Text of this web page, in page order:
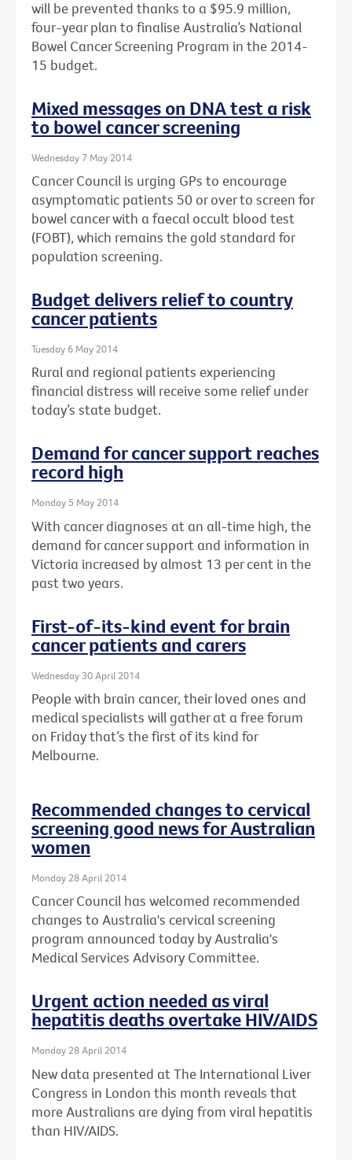
will be prevented thanks to a $95.9 million,
four-year plan to finalise Australia’s National
Bowel Cancer Screening Program in the 2014-
15 budget.
Mixed messages on DNA test a risk
to bowel cancer screening
Wednesday 7 May 2014
Cancer Council is urging GPs to encourage
asymptomatic patients 50 or over to screen for
bowel cancer with a faecal occult blood test
(FOBT), which remains the gold standard for
population screening.
Budget delivers relief to country
cancer patients
Tuesday 6 May 2014
Rural and regional patients experiencing
financial distress will receive some relief under
today’s state budget.
Demand for cancer support reaches
record high
Monday 5 May 2014
With cancer diagnoses at an all-time high, the
demand for cancer support and information in
Victoria increased by almost 13 per cent in the
past two years.
First-of-its-kind event for brain
cancer patients and carers
Wednesday 30 April 2014
People with brain cancer, their loved ones and
medical specialists will gather at a free forum
on Friday that’s the first of its kind for
Melbourne.
Recommended changes to cervical
screening good news for Australian
women
Monday 28 April 2014
Cancer Council has welcomed recommended
changes to Australia's cervical screening
program announced today by Australia's
Medical Services Advisory Committee.
Urgent action needed as viral
hepatitis deaths overtake HIV/AIDS
Monday 28 April 2014
New data presented at The International Liver
Congress in London this month reveals that
more Australians are dying from viral hepatitis
than HIV/AIDS.